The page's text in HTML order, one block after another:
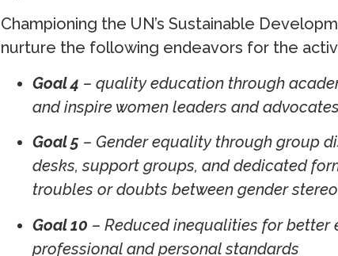
Championing the UN’s Sustainable
nurture the following endeavors for the
Goal 4 – quality education through
and inspire women leaders and
Goal 5 – Gender equality through group
desks, support groups, and dedicated
troubles or doubts between gender
Goal 10 – Reduced inequalities for
professional and personal standards